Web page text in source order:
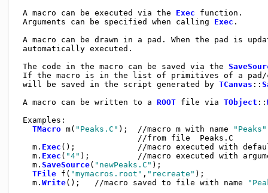
A macro can be executed via the Exec
Arguments can be specified when calling Exec
A macro can be drawn in a pad. When the pad is
automatically
The code in the macro can be saved via the
If the macro is in the list of primitives of a pad/
will be saved in the script generated by TCanvas ::
A macro can be written to a ROOT file via TObject ::
TMacro m( "Peaks.C" );  //macro m with name "Peaks"
//from
   m.
Exec ();             //macro executed with
   m.
Exec ( "4" );          //macro executed
   m.
SaveSource( "newPeaks.C"
TFile f( "mymacros.root" , "recreate"
   m.
Write();   //macro saved to file with name